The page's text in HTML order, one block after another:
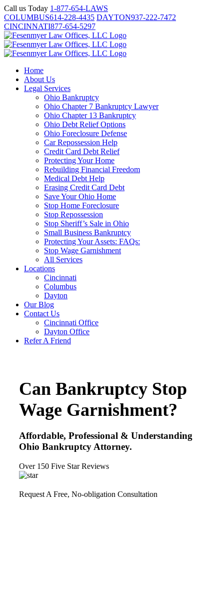
Skip
to
content
Call us Today 1-877-654-LAWS
COLUMBUS614-228-4435 DAYTON937-222-7472
CINCINNATI877-654-5297
Home
About Us
Legal Services
Ohio Bankruptcy
Ohio Chapter 7 Bankruptcy Lawyer
Ohio Chapter 13 Bankruptcy
Ohio Debt Relief Options
Ohio Foreclosure Defense
Car Repossession Help
Credit Card Debt Relief
Protecting Your Home
Rebuilding Financial Freedom
Medical Debt Help
Erasing Credit Card Debt
Save Your Ohio Home
Stop Home Foreclosure
Stop Repossession
Stop Sheriff’s Sale in Ohio
Small Business Bankruptcy
Protecting Your Assets: FAQs:
Stop Wage Garnishment
All Services
Locations
Cincinnati
Columbus
Dayton
Our Blog
Contact Us
Cincinnati Office
Dayton Office
Refer A Friend
Can Bankruptcy Stop
Wage Garnishment?
Affordable, Professional & Understanding
Ohio Bankruptcy Attorney.
Over 150 Five Star Reviews
Request A Free, No-obligation Consultation